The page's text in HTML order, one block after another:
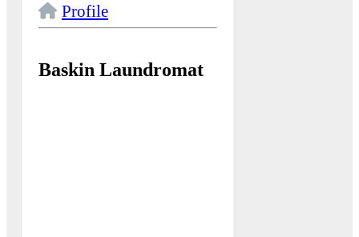
Profile
Baskin Laundromat